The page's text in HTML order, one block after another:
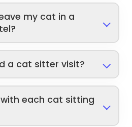
my cat in a
a cat sitter visit?
each cat sitting